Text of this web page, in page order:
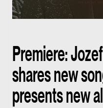
Premiere:
shares new
presents new